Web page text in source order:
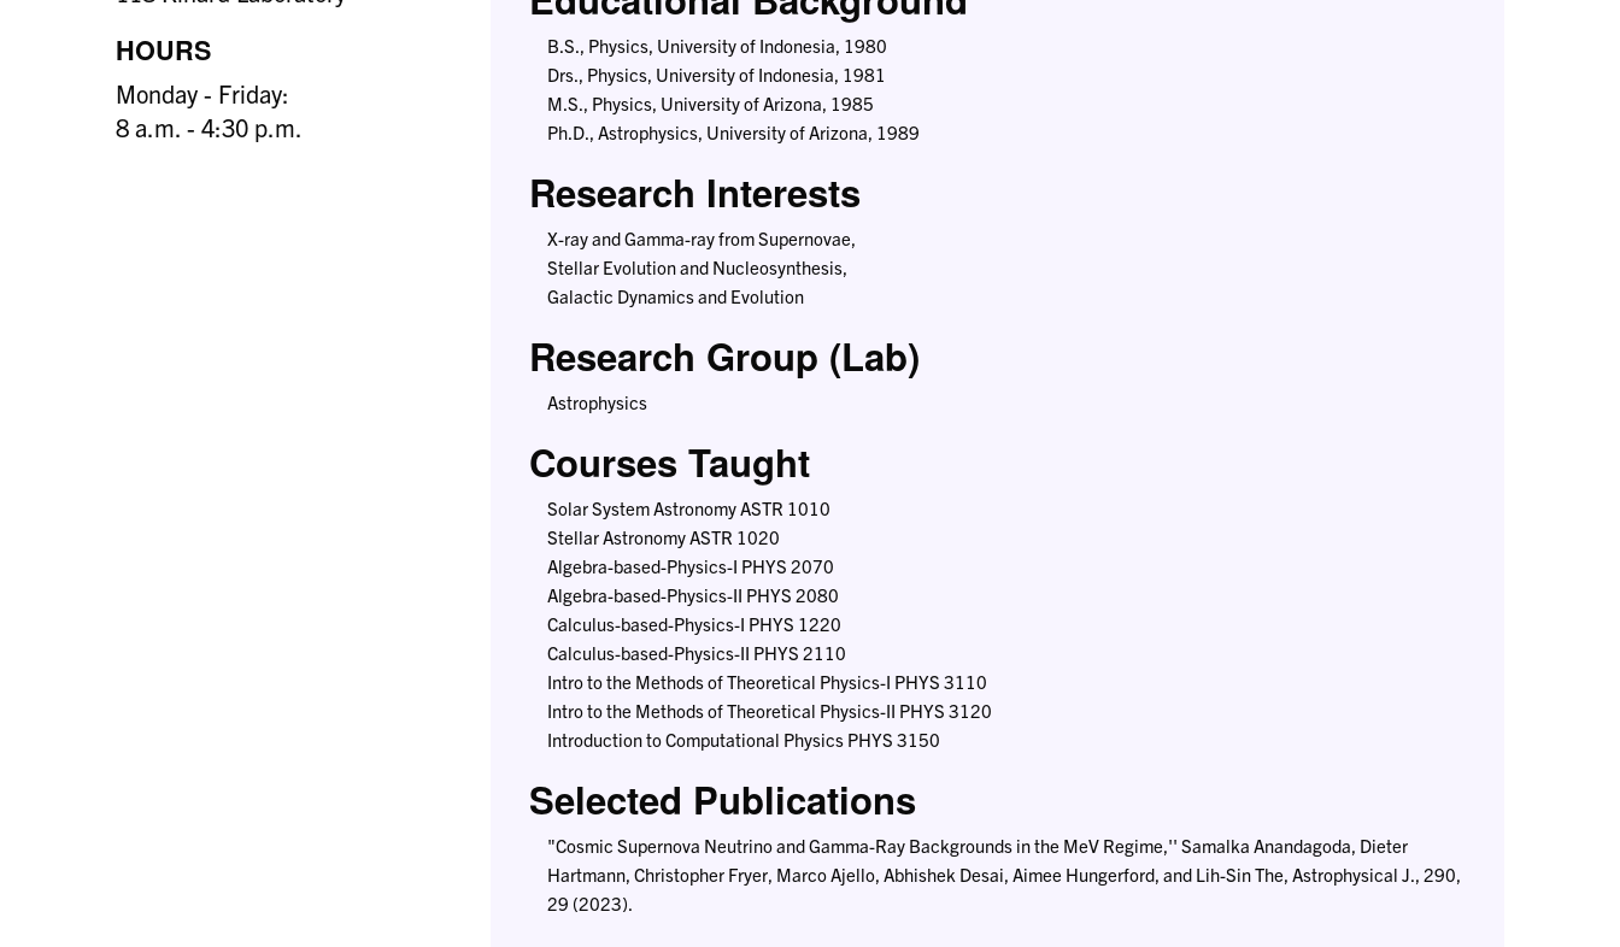
HOURS
Monday - Friday:
8 a.m. - 4:30 p.m.
B.S., Physics, University of Indonesia, 1980
Drs., Physics, University of Indonesia, 1981
M.S., Physics, University of Arizona, 1985
Ph.D., Astrophysics, University of Arizona, 1989
Research Interests
X-ray and Gamma-ray from Supernovae,
Stellar Evolution and Nucleosynthesis,
Galactic Dynamics and Evolution
Research Group (Lab)
Astrophysics
Courses Taught
Solar System Astronomy ASTR 1010
Stellar Astronomy ASTR 1020
Algebra-based-Physics-I PHYS 2070
Algebra-based-Physics-II PHYS 2080
Calculus-based-Physics-I PHYS 1220
Calculus-based-Physics-II PHYS 2110
Intro to the Methods of Theoretical Physics-I PHYS 3110
Intro to the Methods of Theoretical Physics-II PHYS 3120
Introduction to Computational Physics PHYS 3150
Selected Publications
"Cosmic Supernova Neutrino and Gamma-Ray Backgrounds in the MeV Regime,'' Samalka Anandagoda, Dieter
Hartmann, Christopher Fryer, Marco Ajello, Abhishek Desai, Aimee Hungerford, and Lih-Sin The, Astrophysical J., 290,
29 (2023).